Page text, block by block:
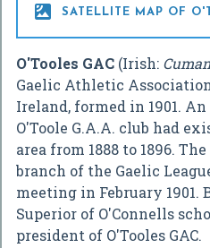
 SATELLITE MAP OF
O'Tooles GAC (Irish:
Gaelic Athletic
Ireland, formed in 1901.
O'Toole G.A.A. club had
area from 1888 to 1896.
branch of the Gaelic
meeting in February 1901.
Superior of O'Connells
president of O'Tooles GAC.